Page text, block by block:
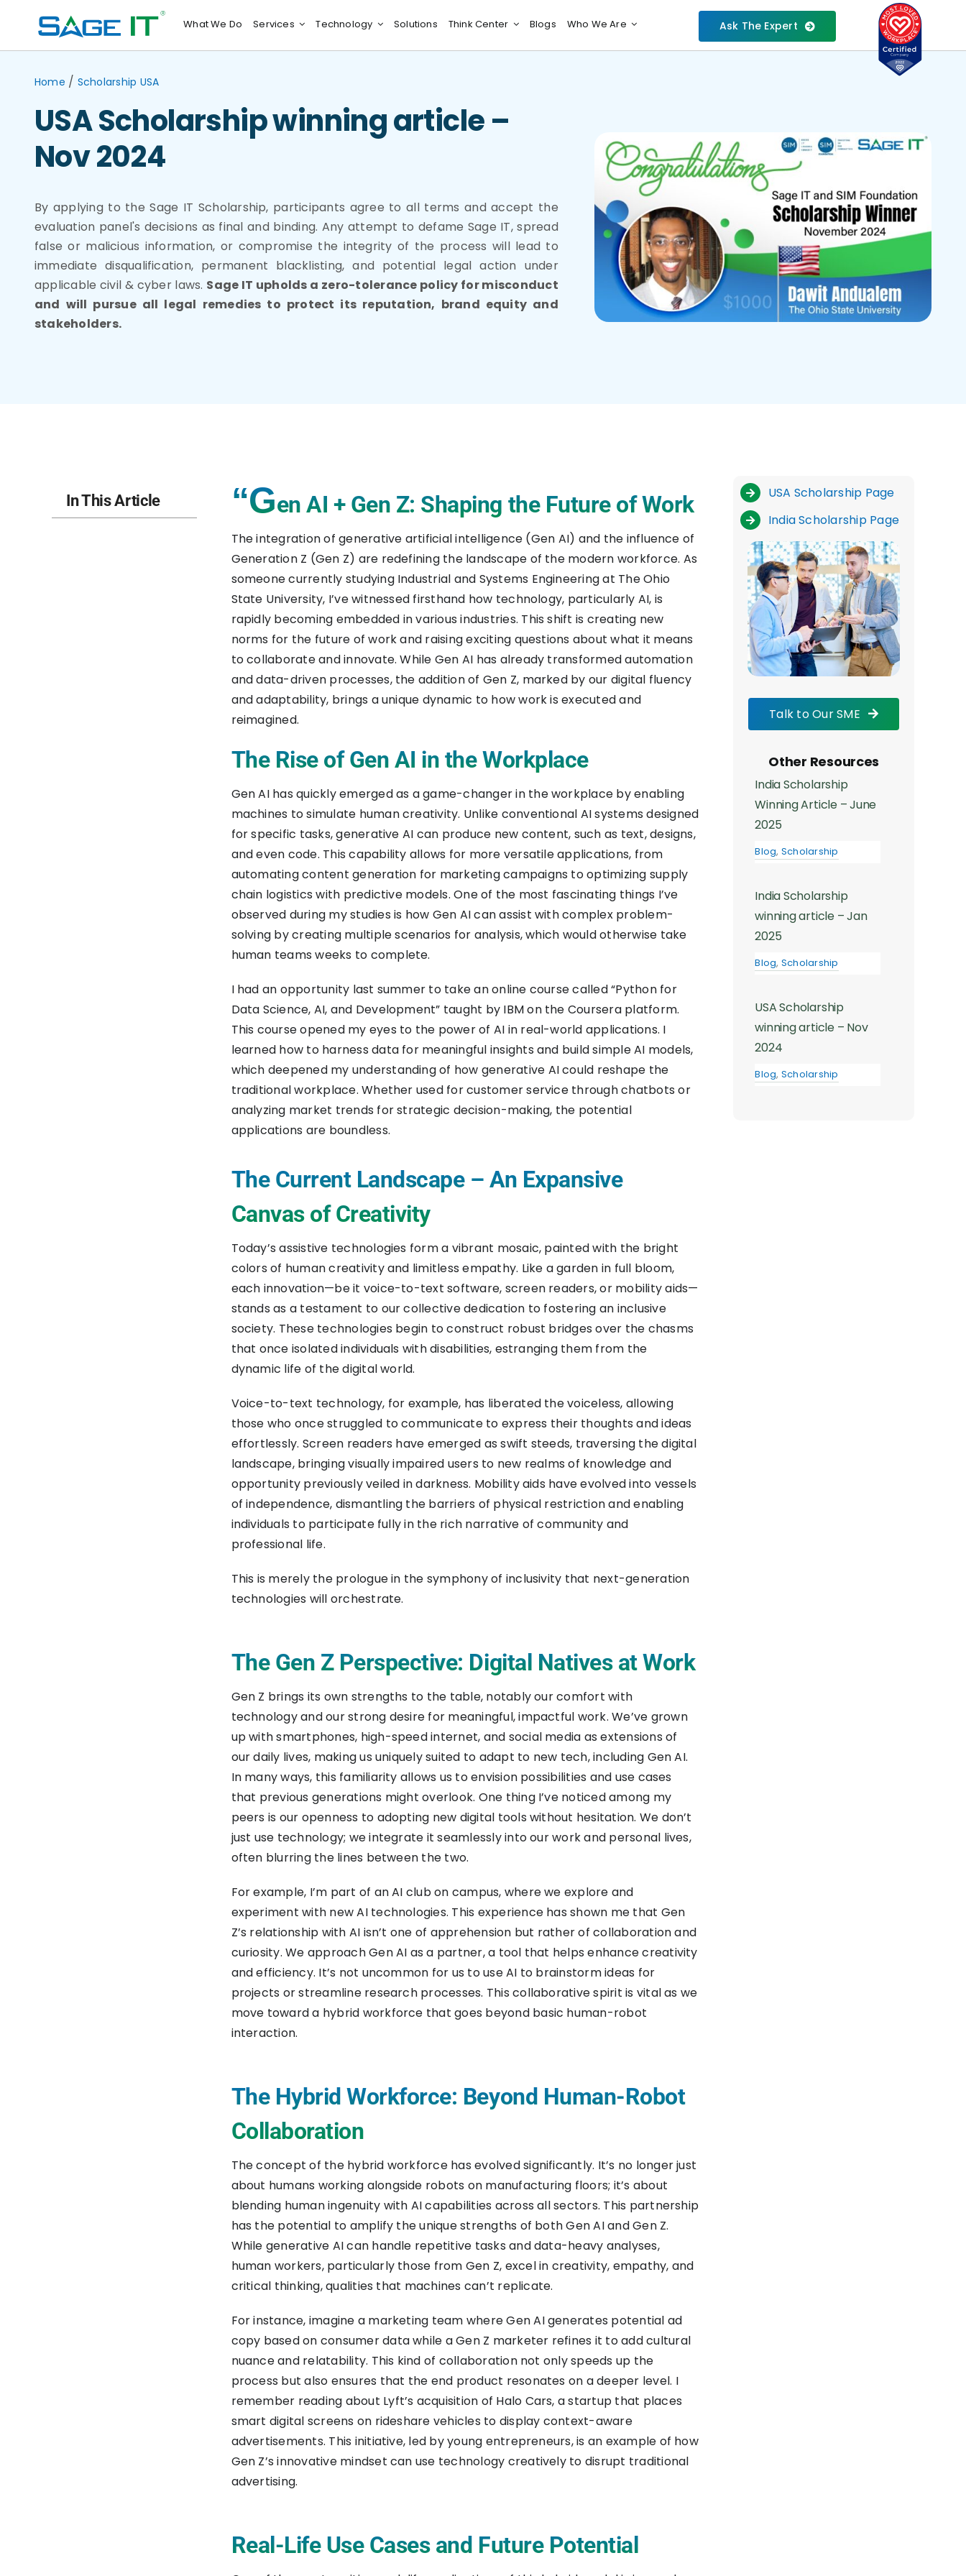
content
What We Do Services Technology Solutions Think Center Blogs Who We Are Ask The Expert
Home / Scholarship USA
USA Scholarship winning article –
Nov 2024
By applying to the Sage IT Scholarship, participants agree to all terms and accept the
evaluation panel's decisions as final and binding. Any attempt to defame Sage IT, spread
false or malicious information, or compromise the integrity of the process will lead to
immediate disqualification, permanent blacklisting, and potential legal action under
applicable civil & cyber laws. Sage IT upholds a zero-tolerance policy for misconduct
and will pursue all legal remedies to protect its reputation, brand equity and
stakeholders.
In This Article “Gen AI + Gen Z: Shaping the Future of Work
The integration of generative artificial intelligence (Gen AI) and the influence of
Generation Z (Gen Z) are redefining the landscape of the modern workforce. As
someone currently studying Industrial and Systems Engineering at The Ohio
State University, I’ve witnessed firsthand how technology, particularly AI, is
rapidly becoming embedded in various industries. This shift is creating new
norms for the future of work and raising exciting questions about what it means
to collaborate and innovate. While Gen AI has already transformed automation
and data-driven processes, the addition of Gen Z, marked by our digital fluency
and adaptability, brings a unique dynamic to how work is executed and
reimagined.
The Rise of Gen AI in the Workplace
Gen AI has quickly emerged as a game-changer in the workplace by enabling
machines to simulate human creativity. Unlike conventional AI systems designed
for specific tasks, generative AI can produce new content, such as text, designs,
and even code. This capability allows for more versatile applications, from
automating content generation for marketing campaigns to optimizing supply
chain logistics with predictive models. One of the most fascinating things I’ve
observed during my studies is how Gen AI can assist with complex problem-
solving by creating multiple scenarios for analysis, which would otherwise take
human teams weeks to complete.
I had an opportunity last summer to take an online course called “Python for
Data Science, AI, and Development” taught by IBM on the Coursera platform.
This course opened my eyes to the power of AI in real-world applications. I
learned how to harness data for meaningful insights and build simple AI models,
which deepened my understanding of how generative AI could reshape the
traditional workplace. Whether used for customer service through chatbots or
analyzing market trends for strategic decision-making, the potential
applications are boundless.
The Current Landscape – An Expansive
Canvas of Creativity
Today’s assistive technologies form a vibrant mosaic, painted with the bright
colors of human creativity and limitless empathy. Like a garden in full bloom,
each innovation—be it voice-to-text software, screen readers, or mobility aids—
stands as a testament to our collective dedication to fostering an inclusive
society. These technologies begin to construct robust bridges over the chasms
that once isolated individuals with disabilities, estranging them from the
dynamic life of the digital world.
Voice-to-text technology, for example, has liberated the voiceless, allowing
those who once struggled to communicate to express their thoughts and ideas
effortlessly. Screen readers have emerged as swift steeds, traversing the digital
landscape, bringing visually impaired users to new realms of knowledge and
opportunity previously veiled in darkness. Mobility aids have evolved into vessels
of independence, dismantling the barriers of physical restriction and enabling
individuals to participate fully in the rich narrative of community and
professional life.
This is merely the prologue in the symphony of inclusivity that next-generation
technologies will orchestrate.
The Gen Z Perspective: Digital Natives at Work
Gen Z brings its own strengths to the table, notably our comfort with
technology and our strong desire for meaningful, impactful work. We’ve grown
up with smartphones, high-speed internet, and social media as extensions of
our daily lives, making us uniquely suited to adapt to new tech, including Gen AI.
In many ways, this familiarity allows us to envision possibilities and use cases
that previous generations might overlook. One thing I’ve noticed among my
peers is our openness to adopting new digital tools without hesitation. We don’t
just use technology; we integrate it seamlessly into our work and personal lives,
often blurring the lines between the two.
For example, I’m part of an AI club on campus, where we explore and
experiment with new AI technologies. This experience has shown me that Gen
Z’s relationship with AI isn’t one of apprehension but rather of collaboration and
curiosity. We approach Gen AI as a partner, a tool that helps enhance creativity
and efficiency. It’s not uncommon for us to use AI to brainstorm ideas for
projects or streamline research processes. This collaborative spirit is vital as we
move toward a hybrid workforce that goes beyond basic human-robot
interaction.
The Hybrid Workforce: Beyond Human-Robot
Collaboration
The concept of the hybrid workforce has evolved significantly. It’s no longer just
about humans working alongside robots on manufacturing floors; it’s about
blending human ingenuity with AI capabilities across all sectors. This partnership
has the potential to amplify the unique strengths of both Gen AI and Gen Z.
While generative AI can handle repetitive tasks and data-heavy analyses,
human workers, particularly those from Gen Z, excel in creativity, empathy, and
critical thinking, qualities that machines can’t replicate.
For instance, imagine a marketing team where Gen AI generates potential ad
copy based on consumer data while a Gen Z marketer refines it to add cultural
nuance and relatability. This kind of collaboration not only speeds up the
process but also ensures that the end product resonates on a deeper level. I
remember reading about Lyft’s acquisition of Halo Cars, a startup that places
smart digital screens on rideshare vehicles to display context-aware
advertisements. This initiative, led by young entrepreneurs, is an example of how
Gen Z’s innovative mindset can use technology creatively to disrupt traditional
advertising.
Real-Life Use Cases and Future Potential
USA Scholarship Page
India Scholarship Page
Talk to Our SME
Other Resources
India Scholarship
Winning Article – June
2025
Blog, Scholarship
India Scholarship
winning article – Jan
2025
Blog, Scholarship
USA Scholarship
winning article – Nov
2024
Blog, Scholarship